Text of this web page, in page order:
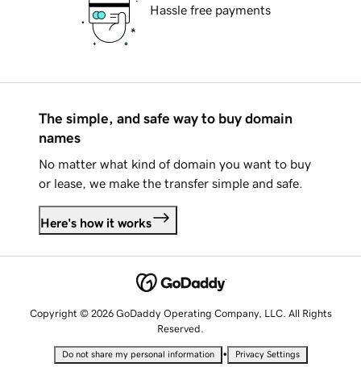
Hassle free payments
The simple, and safe way to buy domain
names
No matter what kind of domain you want to buy
or lease, we make the transfer simple and safe.
Here's how it works
Copyright © 2026 GoDaddy Operating Company, LLC. All Rights
Reserved.
Do not share my personal information • Privacy Settings